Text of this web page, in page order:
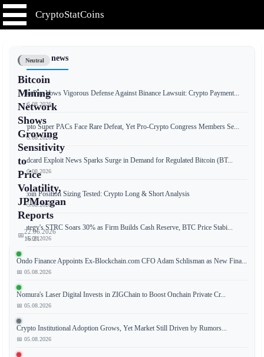
CryptoStatCoins
Neutral
Bitcoin
Mining
Network
Shows
Growing
Sensitivity
to
Price
Volatility,
JPMorgan
Reports
📅22.06.2026
16:21
According
to
recent
report
from
📰 Latest news
RedotPay Vows Vigorous Defense Against Binance Lawsuit: Crypto Payment...
📅 06.08.2026
Crypto Super PACs Face Rare Defeat, Yet Pro-Crypto Congress Members Se...
📅 05.08.2026
Coldcard Exploit News Sparks Surge in Demand for Regulated Bitcoin (BT...
📅 05.08.2026
Bitcoin Position Sizing Tested: Crypto Long & Short Analysis
📅 05.08.2026
Strategy's STRC Soars 30% as Firm Builds Cash Reserve, BTC Price Stabi...
📅 05.08.2026
Ondo Finance Appoints Ex-Blockchain.com CFO Adam Schlisman as New Fina...
📅 05.08.2026
Nomura's Laser Digital Invests in ZIGChain to Boost Onchain Private Cr...
📅 05.08.2026
Crypto Institutional Adoption Grows, Yet Market Still Driven by Rumors...
📅 05.08.2026